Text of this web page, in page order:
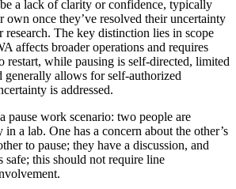
a lack of clarity or confidence, typically
own once they’ve resolved their uncertainty
research. The key distinction lies in scope
affects broader operations and requires
restart, while pausing is self-directed, limited
generally allows for self-authorized
is addressed.
pause work scenario: two people are
a lab. One has a concern about the other’s
to pause; they have a discussion, and
safe; this should not require line